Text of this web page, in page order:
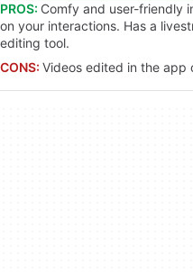
PROS: Comfy and user-friendly
on your interactions. Has a
editing tool.
CONS: Videos edited in the app